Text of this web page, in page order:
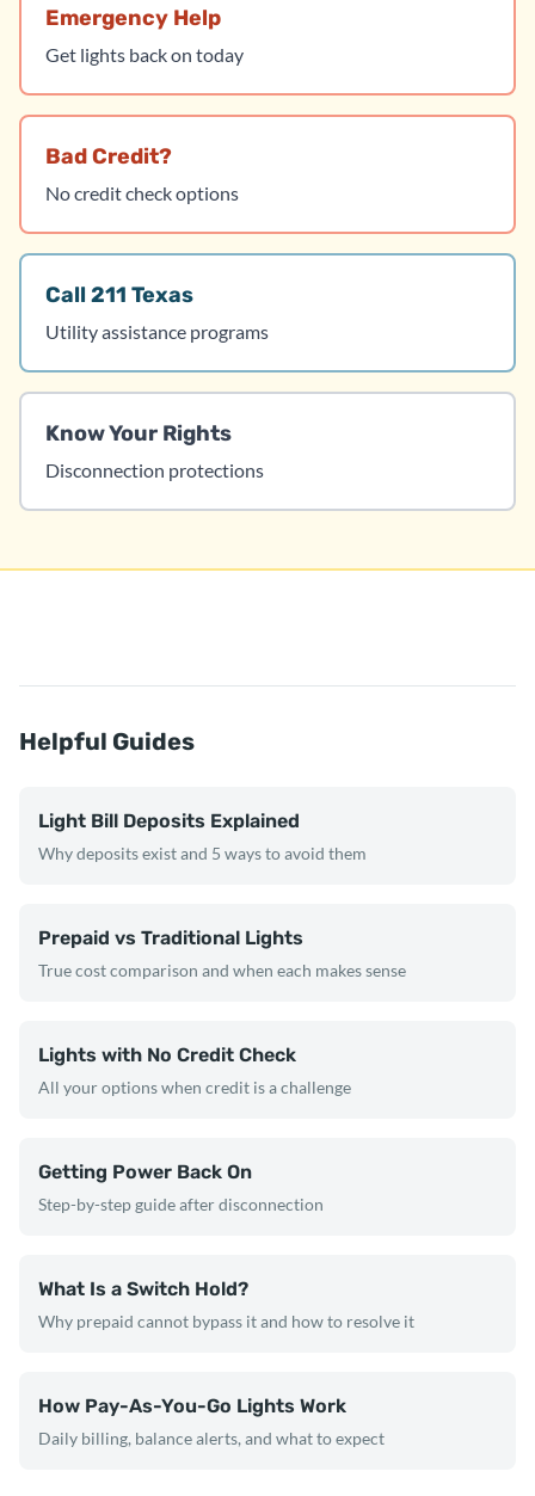
Emergency Help
Get lights back on today
Bad Credit?
No credit check options
Call 211 Texas
Utility assistance programs
Know Your Rights
Disconnection protections
Helpful Guides
Light Bill Deposits Explained
Why deposits exist and 5 ways to avoid them
Prepaid vs Traditional Lights
True cost comparison and when each makes sense
Lights with No Credit Check
All your options when credit is a challenge
Getting Power Back On
Step-by-step guide after disconnection
What Is a Switch Hold?
Why prepaid cannot bypass it and how to resolve it
How Pay-As-You-Go Lights Work
Daily billing, balance alerts, and what to expect